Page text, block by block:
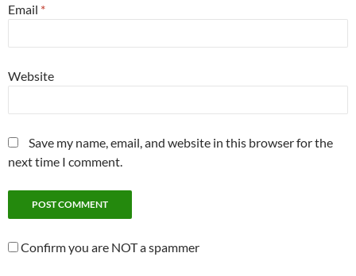
Email *
Website
Save my name, email, and website in this browser for the
next time I comment.
Confirm you are NOT a spammer